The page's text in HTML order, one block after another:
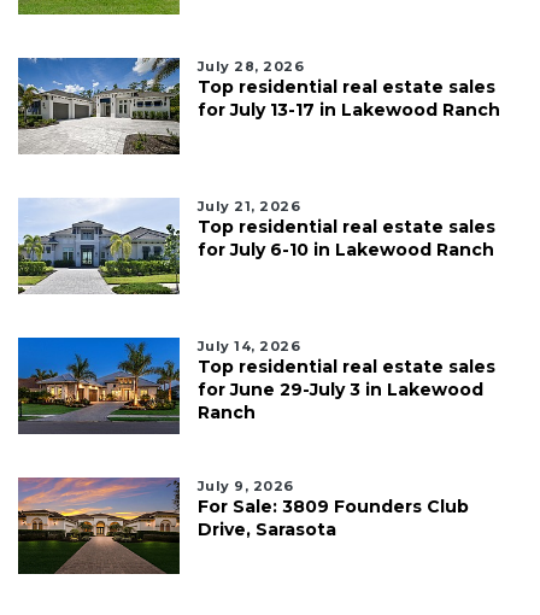
July 28, 2026
Top residential real estate sales
for July 13-17 in Lakewood Ranch
July 21, 2026
Top residential real estate sales
for July 6-10 in Lakewood Ranch
July 14, 2026
Top residential real estate sales
for June 29-July 3 in Lakewood
Ranch
July 9, 2026
For Sale: 3809 Founders Club
Drive, Sarasota